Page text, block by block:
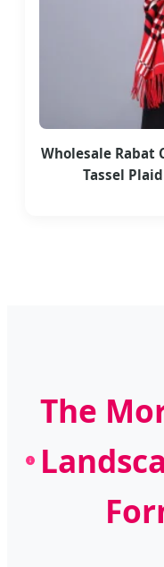
Wholesale Rabat
Tassel
The